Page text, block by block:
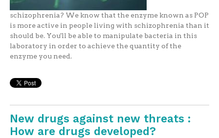
schizophrenia? We know that the enzyme known as POP
is more active in people living with schizophrenia than it
should be. You'll be able to manipulate bacteria in this
laboratory in order to achieve the quantity of the
enzyme you need.
New drugs against new threats :
How are drugs developed?